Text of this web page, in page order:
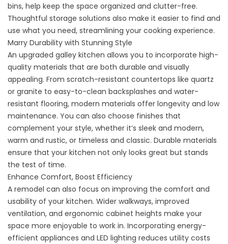
bins, help keep the space organized and clutter-free.
Thoughtful storage solutions also make it easier to find and
use what you need, streamlining your cooking experience.
Marry Durability with Stunning Style
An upgraded galley kitchen allows you to incorporate high-
quality materials that are both durable and visually
appealing. From scratch-resistant countertops like quartz
or granite to easy-to-clean backsplashes and water-
resistant flooring, modern materials offer longevity and low
maintenance. You can also choose finishes that
complement your style, whether it’s sleek and modern,
warm and rustic, or timeless and classic. Durable materials
ensure that your kitchen not only looks great but stands
the test of time.
Enhance Comfort, Boost Efficiency
A remodel can also focus on improving the comfort and
usability of your kitchen. Wider walkways, improved
ventilation, and ergonomic cabinet heights make your
space more enjoyable to work in. Incorporating energy-
efficient appliances and LED lighting reduces utility costs